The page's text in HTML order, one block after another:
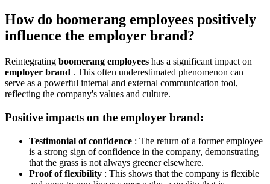
How do boomerang employees positively
influence the employer brand?
Reintegrating boomerang employees has a significant impact on
employer brand . This often underestimated phenomenon can
serve as a powerful internal and external communication tool,
reflecting the company's values ​​and culture.
Positive impacts on the employer brand:
Testimonial of confidence : The return of a former employee
is a strong sign of confidence in the company, demonstrating
that the grass is not always greener elsewhere.
Proof of flexibility : This shows that the company is flexible